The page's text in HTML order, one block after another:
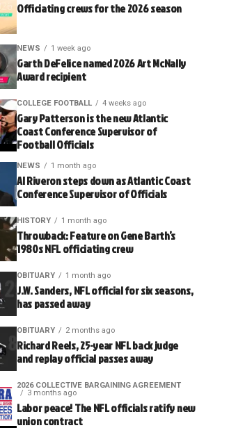
Officiating crews for the 2026 season
NEWS 1 week ago
Garth DeFelice named 2026 Art McNally
Award recipient
COLLEGE FOOTBALL 4 weeks ago
Gary Patterson is the new Atlantic
Coast Conference Supervisor of
Football Officials
NEWS 1 month ago
Al Riveron steps down as Atlantic Coast
Conference Supervisor of Officials
HISTORY 1 month ago
Throwback: Feature on Gene Barth’s
1980s NFL officiating crew
OBITUARY 1 month ago
J.W. Sanders, NFL official for six seasons,
has passed away
OBITUARY 2 months ago
Richard Reels, 25-year NFL back judge
and replay official passes away
2026 COLLECTIVE BARGAINING AGREEMENT
3 months ago
Labor peace! The NFL officials ratify new
union contract